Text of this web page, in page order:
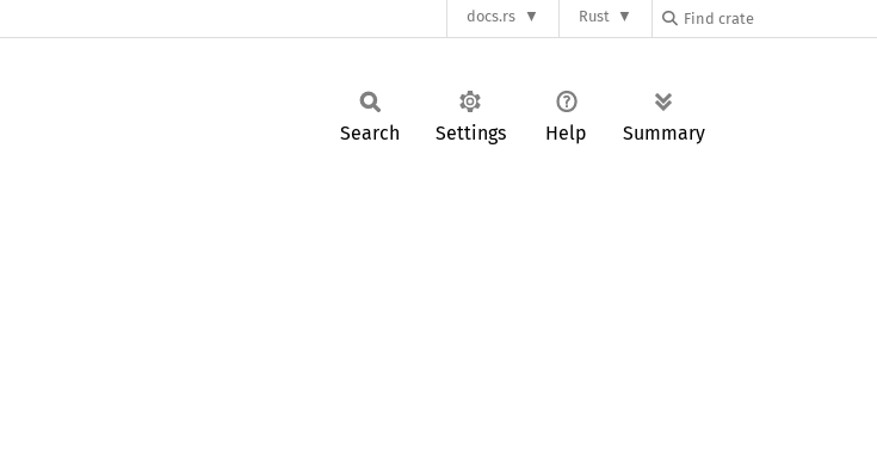
docs.rs Rust
Search Settings Help Summary